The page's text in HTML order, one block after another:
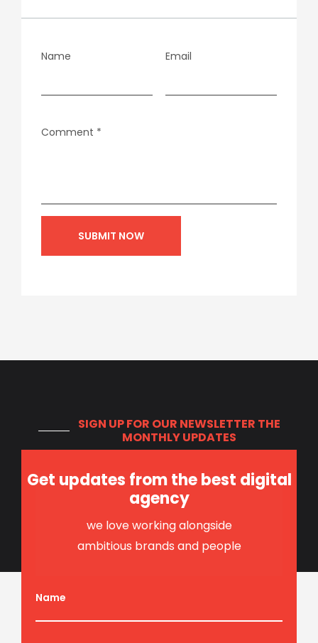
Name Email
Comment *
SIGN UP FOR OUR NEWSLETTER THE
MONTHLY UPDATES
Get updates from the best digital
agency
we love working alongside
ambitious brands and people
Name